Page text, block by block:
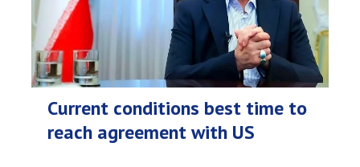
Current conditions best time to
reach agreement with US